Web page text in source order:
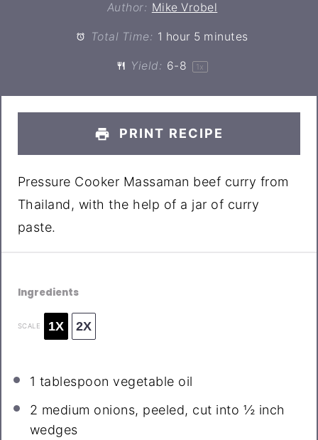
Author: Mike Vrobel
Total Time: 1 hour 5 minutes
Yield: 6-8 1 x
PRINT RECIPE
Pressure Cooker Massaman beef curry from
Thailand, with the help of a jar of curry
paste.
Ingredients
SCALE 1X 2X
1 tablespoon vegetable oil
2 medium onions, peeled, cut into ½ inch
wedges